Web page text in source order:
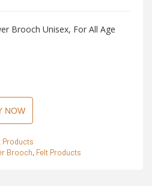
Brooch Unisex, For All Age
NOW
Products
Brooch, Felt Products